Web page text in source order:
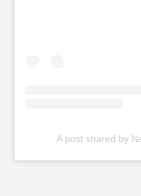
A post shared by